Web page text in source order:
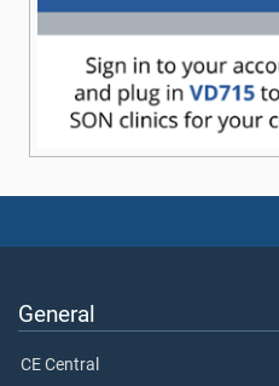
General
CE Central